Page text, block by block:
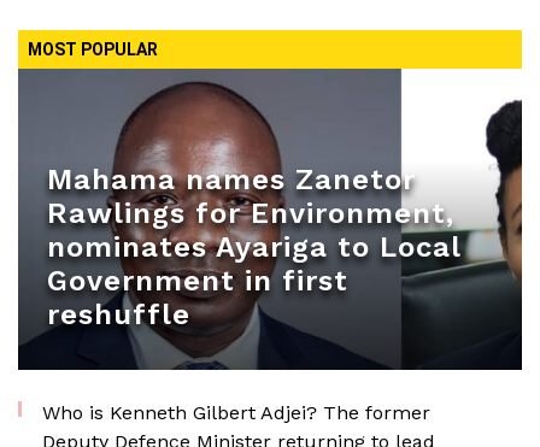
MOST POPULAR
Mahama names Zanetor
Rawlings for Environment,
nominates Ayariga to Local
Government in first
reshuffle
Who is Kenneth Gilbert Adjei? The former
Deputy Defence Minister returning to lead